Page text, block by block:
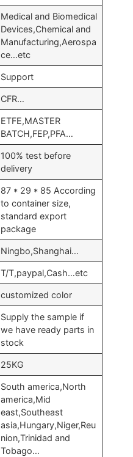
Medical and Biomedical
Devices,Chemical and
Manufacturing,Aerospa
ce…etc
Support
CFR…
ETFE,MASTER
BATCH,FEP,PFA…
100% test before
delivery
87 * 29 * 85 According
to container size,
standard export
package
Ningbo,Shanghai…
T/T,paypal,Cash…etc
customized color
Supply the sample if
we have ready parts in
stock
25KG
South america,North
america,Mid
east,Southeast
asia,Hungary,Niger,Reu
nion,Trinidad and
Tobago…